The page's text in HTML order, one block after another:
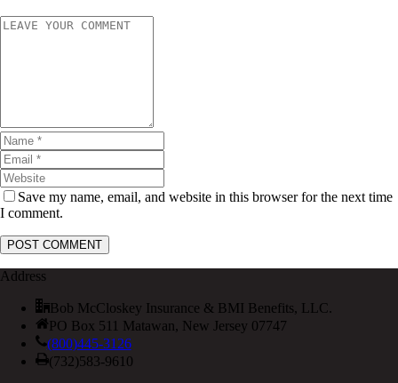
Save my name, email, and website in this browser for the next time
I comment.
Address
Bob McCloskey Insurance & BMI Benefits, LLC.
PO Box 511 Matawan, New Jersey 07747
(800)445-3126
(732)583-9610